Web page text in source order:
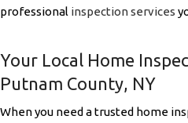
professional inspection services
Your Local Home
Putnam County, NY
When you need a trusted home